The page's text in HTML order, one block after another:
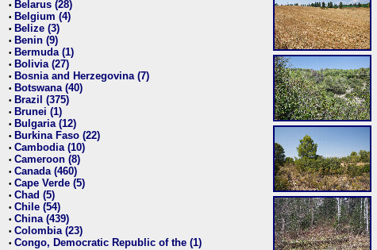
• Belarus (28)
• Belgium (4)
• Belize (3)
• Benin (9)
• Bermuda (1)
• Bolivia (27)
• Bosnia and Herzegovina (7)
• Botswana (40)
• Brazil (375)
• Brunei (1)
• Bulgaria (12)
• Burkina Faso (22)
• Cambodia (10)
• Cameroon (8)
• Canada (460)
• Cape Verde (5)
• Chad (5)
• Chile (54)
• China (439)
• Colombia (23)
• Congo, Democratic Republic of the (1)